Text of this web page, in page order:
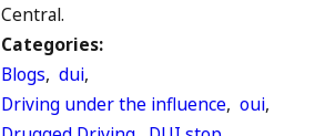
Central.
Categories:
Blogs, dui,
Driving under the influence, oui,